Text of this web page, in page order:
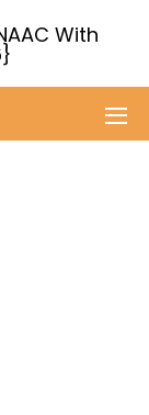
With